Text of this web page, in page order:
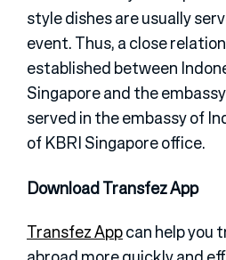
style dishes are usually
event. Thus, a close
established between
Singapore and the
served in the embassy of
of KBRI Singapore office.
Download Transfez App
Transfez Appcan help you